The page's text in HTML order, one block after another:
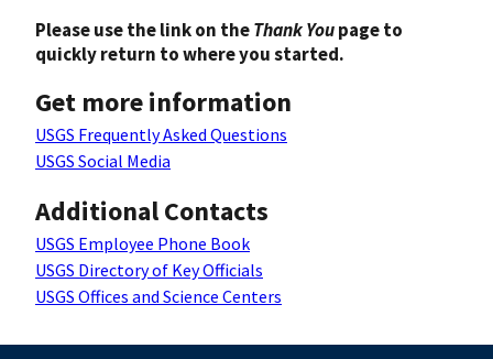
Please use the link on theThank Youpage to
quickly return to where you started.
Get more information
USGS Frequently Asked Questions
USGS Social Media
Additional Contacts
USGS Employee Phone Book
USGS Directory of Key Officials
USGS Offices and Science Centers